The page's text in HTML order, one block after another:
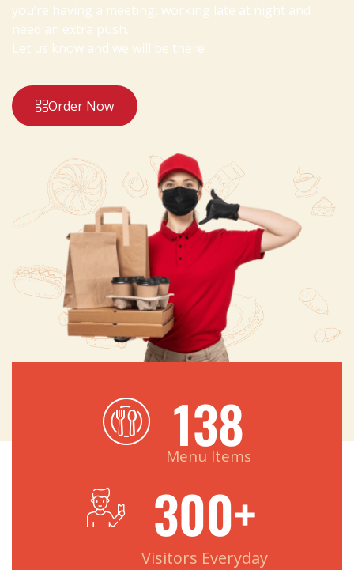
you’re having a meeting, working late at night and
need an extra push.
Let us know and we will be there
Order Now
Menu Items
138
Visitors Everyday
300+